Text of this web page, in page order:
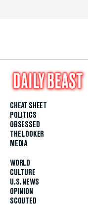
CHEAT SHEET
POLITICS
OBSESSED
THE LOOKER
MEDIA
WORLD
CULTURE
U.S. NEWS
OPINION
SCOUTED